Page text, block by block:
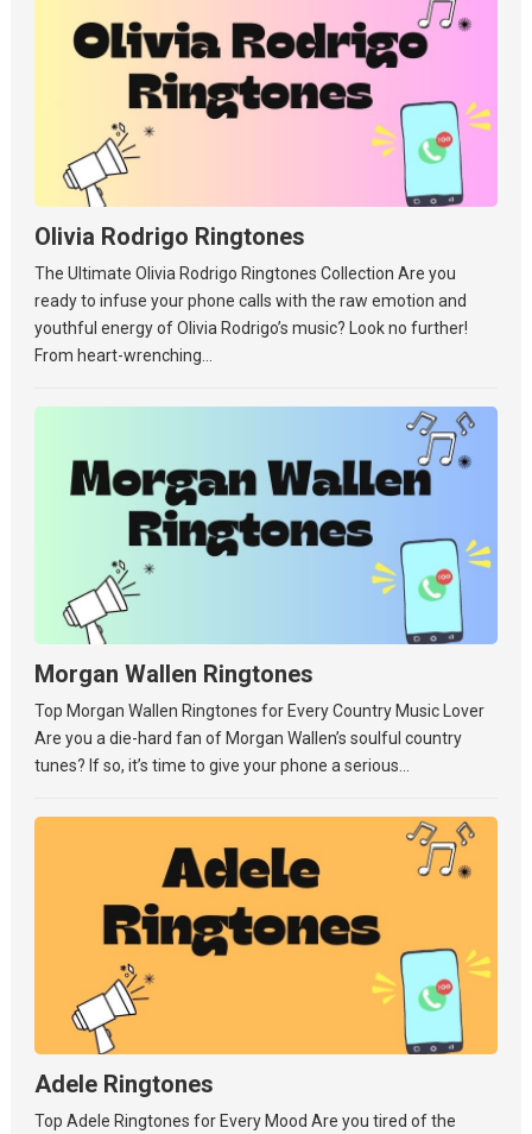
Olivia Rodrigo Ringtones
The Ultimate Olivia Rodrigo Ringtones Collection Are you
ready to infuse your phone calls with the raw emotion and
youthful energy of Olivia Rodrigo’s music? Look no further!
From heart-wrenching...
Morgan Wallen Ringtones
Top Morgan Wallen Ringtones for Every Country Music Lover
Are you a die-hard fan of Morgan Wallen’s soulful country
tunes? If so, it’s time to give your phone a serious...
Adele Ringtones
Top Adele Ringtones for Every Mood Are you tired of the